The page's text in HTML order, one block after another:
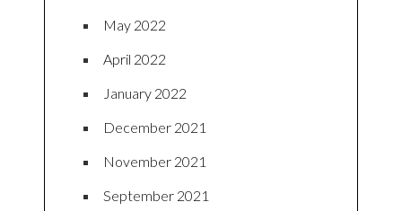
May 2022
April 2022
January 2022
December 2021
November 2021
September 2021